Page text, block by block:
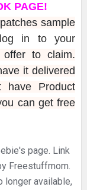
PAGE!
sample
log in to your
to claim.
it delivered
Product
can get free
page. Link
Freestuffmom.
longer available,